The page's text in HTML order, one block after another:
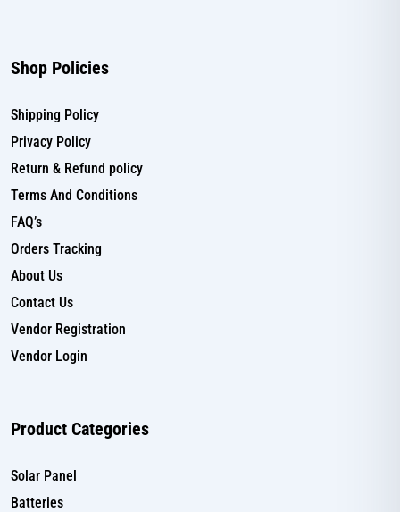
Shop Policies
Shipping Policy
Privacy Policy
Return & Refund policy
Terms And Conditions
FAQ’s
Orders Tracking
About Us
Contact Us
Vendor Registration
Vendor Login
Product Categories
Solar Panel
Batteries